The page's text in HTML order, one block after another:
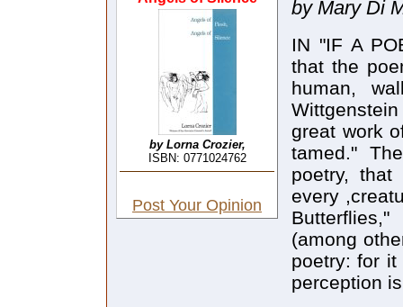
by Lorna Crozier,
ISBN: 0771024762
Post Your Opinion
by Mary Di
IN "IF A
that the
human,
great work
tamed."
poetry,
every
(among
poetry: for
perception